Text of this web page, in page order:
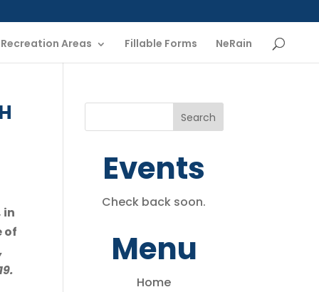
Recreation Areas Fillable Forms NeRain
in
of
Events
Check back soon.
Menu
Home